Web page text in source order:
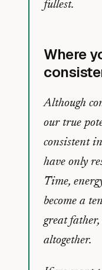
fullest.
Where
Although
our true
consistent
have only
Time,
become a
great
altogether.